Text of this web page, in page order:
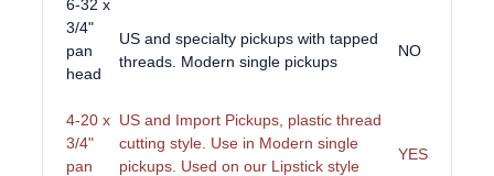
6-32 x
3/4"
pan
head
US and specialty pickups with tapped
threads. Modern single pickups
NO
4-20 x
3/4"
pan
US and Import Pickups, plastic thread
cutting style. Use in Modern single
pickups. Used on our Lipstick style
YES